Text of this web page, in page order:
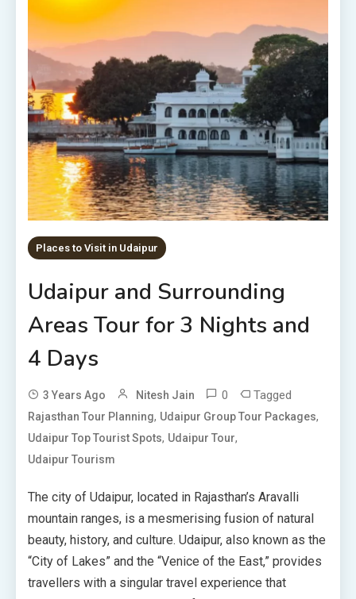
Places to Visit in Udaipur
Udaipur and Surrounding
Areas Tour for 3 Nights and
4 Days
3 Years Ago Nitesh Jain 0 Tagged
Rajasthan Tour Planning, Udaipur Group Tour Packages,
Udaipur Top Tourist Spots, Udaipur Tour,
Udaipur Tourism
The city of Udaipur, located in Rajasthan’s Aravalli
mountain ranges, is a mesmerising fusion of natural
beauty, history, and culture. Udaipur, also known as the
“City of Lakes” and the “Venice of the East,” provides
travellers with a singular travel experience that